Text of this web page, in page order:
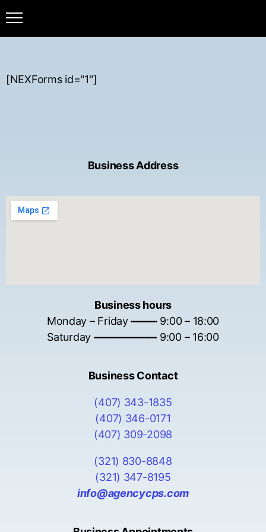
[NEXForms id="1"]
Business Address
Business hours
Monday – Friday——–9:00 – 18:00
Saturday —————— 9:00 – 16:00
Business Contact
(407) 343-1835
(407) 346-0171
(407) 309-2098
(321) 830-8848
(321) 347-8195
info@agencycps.com